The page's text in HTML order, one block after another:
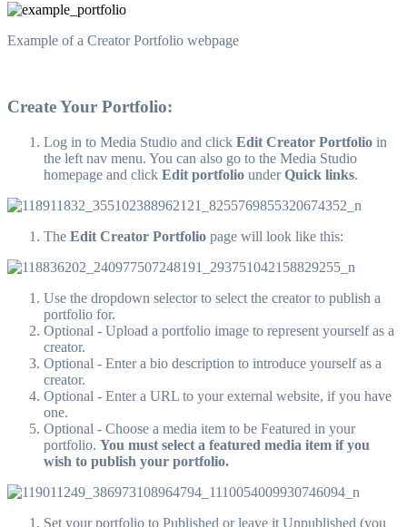
Example of a Creator Portfolio webpage
Create Your Portfolio:
Log in to Media Studio and click Edit Creator Portfolio in
the left nav menu. You can also go to the Media Studio
homepage and click Edit portfolio underQuick links.
The Edit Creator Portfolio page will look like this:
Use the dropdown selector to select the creator to publish a
portfolio for.
Optional - Upload a portfolio image to represent yourself as a
creator.
Optional - Enter a bio description to introduce yourself as a
creator.
Optional - Enter a URL to your external website, if you have
one.
Optional - Choose a media item to be Featured in your
portfolio. You must select a featured media item if you
wish to publish your portfolio.
Set your portfolio to Published or leave it Unpublished (you